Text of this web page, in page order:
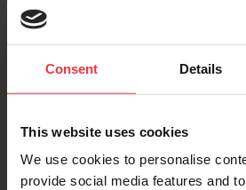
Consent Details
This website uses cookies
We use cookies to personalise
provide social media features and
1st January 2022
BAC Open New Unit